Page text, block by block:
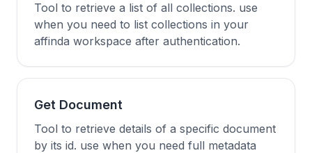
Tool to retrieve a list of all collections. use
when you need to list collections in your
affinda workspace after authentication.
Get Document
Tool to retrieve details of a specific document
by its id. use when you need full metadata